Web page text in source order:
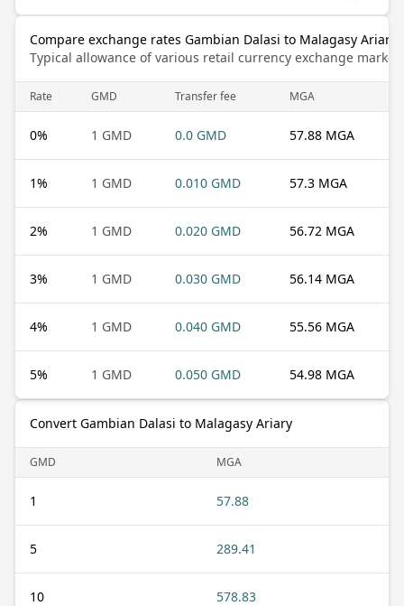
Compare exchange rates Gambian Dalasi to Malagasy Ariary
Typical allowance of various retail currency exchange
Rate GMD Transfer fee MGA
0% 1 GMD 0.0 GMD 57.88 MGA
1% 1 GMD 0.010 GMD 57.3 MGA
2% 1 GMD 0.020 GMD 56.72 MGA
3% 1 GMD 0.030 GMD 56.14 MGA
4% 1 GMD 0.040 GMD 55.56 MGA
5% 1 GMD 0.050 GMD 54.98 MGA
Convert Gambian Dalasi to Malagasy Ariary
GMD MGA
1 57.88
5 289.41
10 578.83